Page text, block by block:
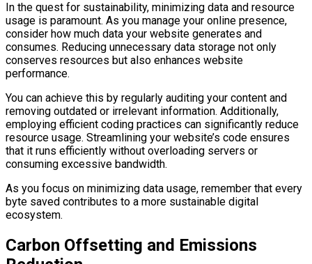
In the quest for sustainability, minimizing data and resource
usage is paramount. As you manage your online presence,
consider how much data your website generates and
consumes. Reducing unnecessary data storage not only
conserves resources but also enhances website
performance.
You can achieve this by regularly auditing your content and
removing outdated or irrelevant information. Additionally,
employing efficient coding practices can significantly reduce
resource usage. Streamlining your website’s code ensures
that it runs efficiently without overloading servers or
consuming excessive bandwidth.
As you focus on minimizing data usage, remember that every
byte saved contributes to a more sustainable digital
ecosystem.
Carbon Offsetting and Emissions